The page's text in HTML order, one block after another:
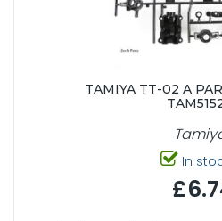
TAMIYA TT-02 A
In